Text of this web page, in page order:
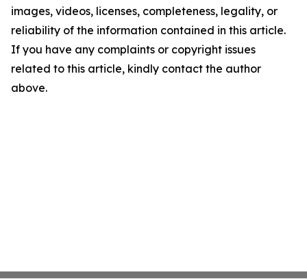
images, videos, licenses, completeness, legality, or
reliability of the information contained in this article.
If you have any complaints or copyright issues
related to this article, kindly contact the author
above.